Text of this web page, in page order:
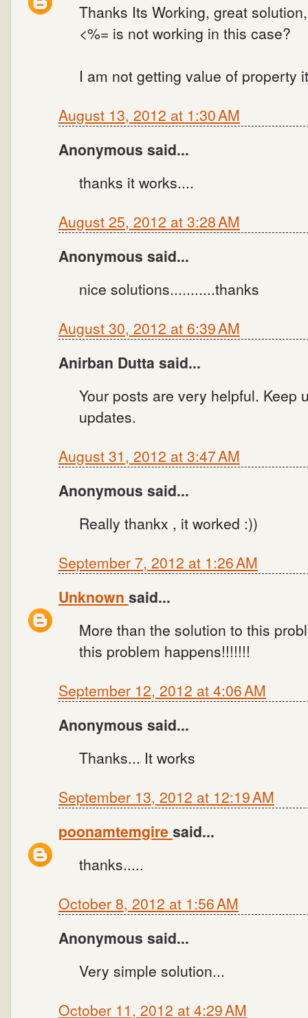
Thanks Its Working, great
<%= is not working in this case?
I am not getting value of property
August 13, 2012 at 1:30 AM
Anonymous said...
thanks it works....
August 25, 2012 at 3:28 AM
Anonymous said...
nice solutions...........thanks
August 30, 2012 at 6:39 AM
Anirban Dutta said...
Your posts are very helpful. Keep
updates.
August 31, 2012 at 3:47 AM
Anonymous said...
Really thankx , it worked :))
September 7, 2012 at 1:26 AM
Unknown said...
More than the solution to this
this problem happens!!!!!!!
September 12, 2012 at 4:06 AM
Anonymous said...
Thanks... It works
September 13, 2012 at 12:19 AM
poonamtemgiresaid...
thanks.....
October 8, 2012 at 1:56 AM
Anonymous said...
Very simple solution...
October 11, 2012 at 4:29 AM